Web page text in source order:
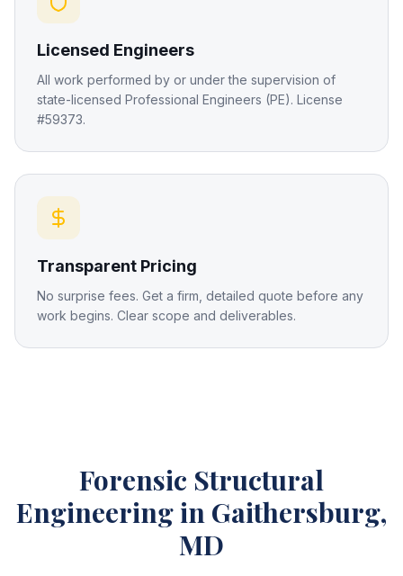
Licensed Engineers
All work performed by or under the supervision of
state-licensed Professional Engineers (PE). License
#59373.
Transparent Pricing
No surprise fees. Get a firm, detailed quote before any
work begins. Clear scope and deliverables.
Forensic Structural
Engineering in Gaithersburg,
MD